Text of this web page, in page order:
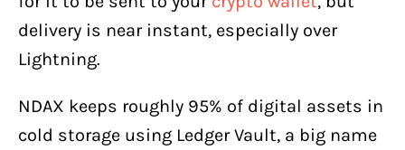
delivery is near instant, especially over
Lightning.
NDAX keeps roughly 95% of digital assets in
cold storage using Ledger Vault, a big name